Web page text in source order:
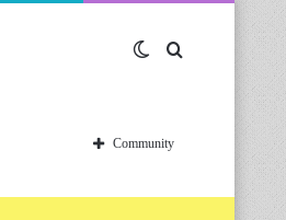
Switch
skin
Community